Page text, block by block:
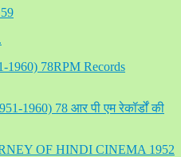
1960) 78RPM Records
1960) 78 आर पी एम रेकॉर्डों की
OF HINDI CINEMA 1952